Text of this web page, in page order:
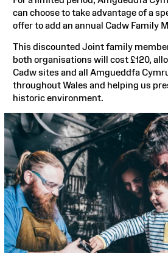
can choose to take advantage of a
offer to add an annual Cadw Family
This discounted Joint family
both organisations will cost £120,
Cadw sites and all Amgueddfa
throughout Wales and helping us
historic environment.